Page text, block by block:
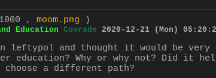
, moom.png )
Education Comrade 2020-12-21 (Mon)
leftypol and thought it would be
education? Why or why not? Did it
choose a different path?